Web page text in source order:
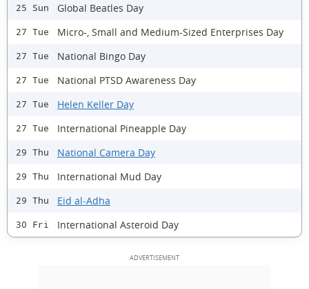
25 Sun Global Beatles Day
27 Tue Micro-, Small and Medium-Sized Enterprises Day
27 Tue National Bingo Day
27 Tue National PTSD Awareness Day
27 Tue Helen Keller Day
27 Tue International Pineapple Day
29 Thu National Camera Day
29 Thu International Mud Day
29 Thu Eid al-Adha
30 Fri International Asteroid Day